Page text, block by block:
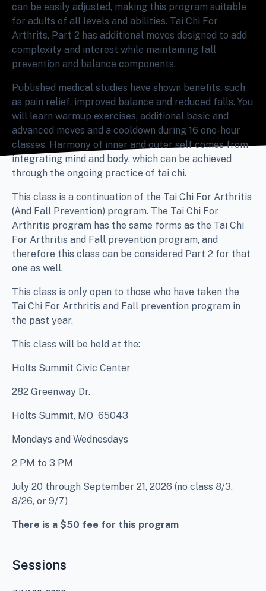
can be easily adjusted, making this program suitable
for adults of all levels and abilities. Tai Chi For
Arthrits, Part 2 has additional moves designed to add
complexity and interest while maintaining fall
prevention and balance components.
Published medical studies have shown benefits, such
as pain relief, improved balance and reduced falls. You
will learn warmup exercises, additional basic and
advanced moves and a cooldown during 16 one-hour
classes. Harmony of inner and outer self comes from
integrating mind and body, which can be achieved
through the ongoing practice of tai chi.
This class is a continuation of the Tai Chi For Arthritis
(And Fall Prevention) program. The Tai Chi For
Arthritis program has the same forms as the Tai Chi
For Arthritis and Fall prevention program, and
therefore this class can be considered Part 2 for that
one as well.
This class is only open to those who have taken the
Tai Chi For Arthritis and Fall prevention program in
the past year.
This class will be held at the:
Holts Summit Civic Center
282 Greenway Dr.
Holts Summit, MO 65043
Mondays and Wednesdays
2 PM to 3 PM
July 20 through September 21, 2026 (no class 8/3,
8/26, or 9/7)
There is a $50 fee for this program
Sessions